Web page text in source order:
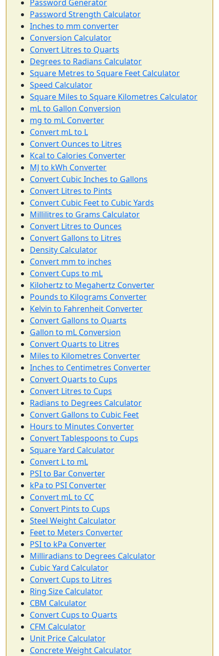
Password Generator
Password Strength Calculator
Inches to mm converter
Conversion Calculator
Convert Litres to Quarts
Degrees to Radians Calculator
Square Metres to Square Feet Calculator
Speed Calculator
Square Miles to Square Kilometres Calculator
mL to Gallon Conversion
mg to mL Converter
Convert mL to L
Convert Ounces to Litres
Kcal to Calories Converter
MJ to kWh Converter
Convert Cubic Inches to Gallons
Convert Litres to Pints
Convert Cubic Feet to Cubic Yards
Millilitres to Grams Calculator
Convert Litres to Ounces
Convert Gallons to Litres
Density Calculator
Convert mm to inches
Convert Cups to mL
Kilohertz to Megahertz Converter
Pounds to Kilograms Converter
Kelvin to Fahrenheit Converter
Convert Gallons to Quarts
Gallon to mL Conversion
Convert Quarts to Litres
Miles to Kilometres Converter
Inches to Centimetres Converter
Convert Quarts to Cups
Convert Litres to Cups
Radians to Degrees Calculator
Convert Gallons to Cubic Feet
Hours to Minutes Converter
Convert Tablespoons to Cups
Square Yard Calculator
Convert L to mL
PSI to Bar Converter
kPa to PSI Converter
Convert mL to CC
Convert Pints to Cups
Steel Weight Calculator
Feet to Meters Converter
PSI to kPa Converter
Milliradians to Degrees Calculator
Cubic Yard Calculator
Convert Cups to Litres
Ring Size Calculator
CBM Calculator
Convert Cups to Quarts
CFM Calculator
Unit Price Calculator
Concrete Weight Calculator